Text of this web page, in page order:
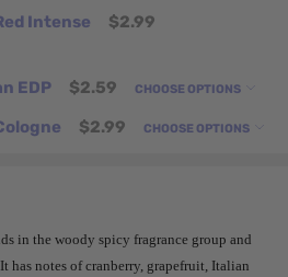
Intense $2.99
EDP $2.59 CHOOSE OPTIONS
$2.99 CHOOSE OPTIONS
in the woody spicy fragrance group and
notes of cranberry, grapefruit, Italian